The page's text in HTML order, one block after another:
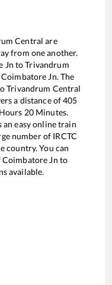
Central are
from one another.
Jn toTrivandrum
Coimbatore Jn. The
Trivandrum Central
a distance of405
20Minutes.
easy online train
number of IRCTC
country. You can
Coimbatore Jn to
available.